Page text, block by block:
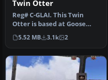
Twin Otter
Reg# C-GLAI. This Twin
Otter is based at Goose
Bay, Labrador (CYYR) in
Canada…
5.52 MB 3.1k 2